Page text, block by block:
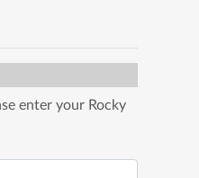
enter your Rocky